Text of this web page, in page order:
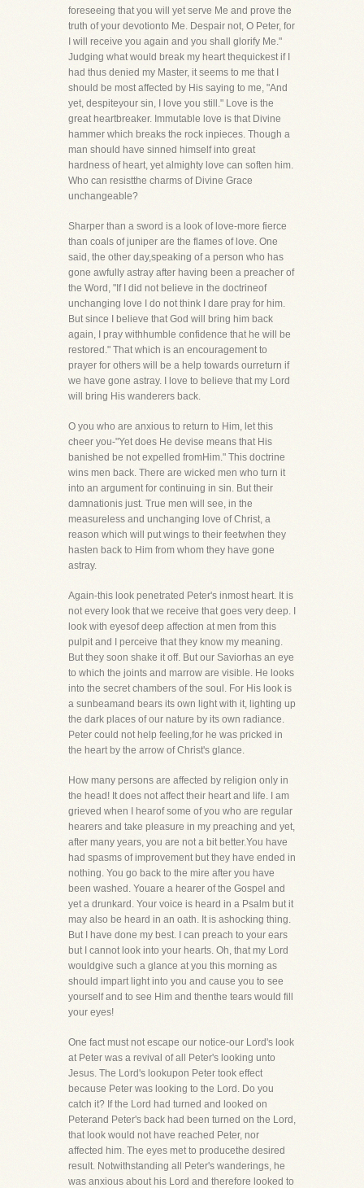
foreseeing that you will yet serve Me and prove the
truth of your devotionto Me. Despair not, O Peter, for
I will receive you again and you shall glorify Me."
Judging what would break my heart thequickest if I
had thus denied my Master, it seems to me that I
should be most affected by His saying to me, "And
yet, despiteyour sin, I love you still." Love is the
great heartbreaker. Immutable love is that Divine
hammer which breaks the rock inpieces. Though a
man should have sinned himself into great
hardness of heart, yet almighty love can soften him.
Who can resistthe charms of Divine Grace
unchangeable?
Sharper than a sword is a look of love-more fierce
than coals of juniper are the flames of love. One
said, the other day,speaking of a person who has
gone awfully astray after having been a preacher of
the Word, "If I did not believe in the doctrineof
unchanging love I do not think I dare pray for him.
But since I believe that God will bring him back
again, I pray withhumble confidence that he will be
restored." That which is an encouragement to
prayer for others will be a help towards ourreturn if
we have gone astray. I love to believe that my Lord
will bring His wanderers back.
O you who are anxious to return to Him, let this
cheer you-"Yet does He devise means that His
banished be not expelled fromHim." This doctrine
wins men back. There are wicked men who turn it
into an argument for continuing in sin. But their
damnationis just. True men will see, in the
measureless and unchanging love of Christ, a
reason which will put wings to their feetwhen they
hasten back to Him from whom they have gone
astray.
Again-this look penetrated Peter's inmost heart. It is
not every look that we receive that goes very deep. I
look with eyesof deep affection at men from this
pulpit and I perceive that they know my meaning.
But they soon shake it off. But our Saviorhas an eye
to which the joints and marrow are visible. He looks
into the secret chambers of the soul. For His look is
a sunbeamand bears its own light with it, lighting up
the dark places of our nature by its own radiance.
Peter could not help feeling,for he was pricked in
the heart by the arrow of Christ's glance.
How many persons are affected by religion only in
the head! It does not affect their heart and life. I am
grieved when I hearof some of you who are regular
hearers and take pleasure in my preaching and yet,
after many years, you are not a bit better.You have
had spasms of improvement but they have ended in
nothing. You go back to the mire after you have
been washed. Youare a hearer of the Gospel and
yet a drunkard. Your voice is heard in a Psalm but it
may also be heard in an oath. It is ashocking thing.
But I have done my best. I can preach to your ears
but I cannot look into your hearts. Oh, that my Lord
wouldgive such a glance at you this morning as
should impart light into you and cause you to see
yourself and to see Him and thenthe tears would fill
your eyes!
One fact must not escape our notice-our Lord's look
at Peter was a revival of all Peter's looking unto
Jesus. The Lord's lookupon Peter took effect
because Peter was looking to the Lord. Do you
catch it? If the Lord had turned and looked on
Peterand Peter's back had been turned on the Lord,
that look would not have reached Peter, nor
affected him. The eyes met to producethe desired
result. Notwithstanding all Peter's wanderings, he
was anxious about his Lord and therefore looked to